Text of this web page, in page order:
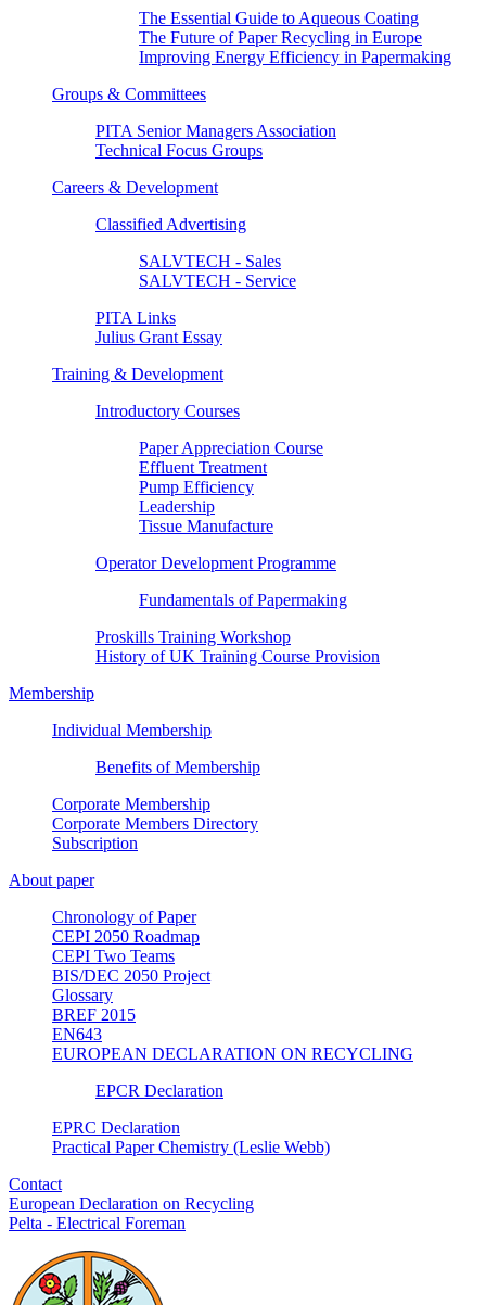
The Essential Guide to Aqueous Coating
The Future of Paper Recycling in Europe
Improving Energy Efficiency in Papermaking
Groups & Committees
PITA Senior Managers Association
Technical Focus Groups
Careers & Development
Classified Advertising
SALVTECH - Sales
SALVTECH - Service
PITA Links
Julius Grant Essay
Training & Development
Introductory Courses
Paper Appreciation Course
Effluent Treatment
Pump Efficiency
Leadership
Tissue Manufacture
Operator Development Programme
Fundamentals of Papermaking
Proskills Training Workshop
History of UK Training Course Provision
Membership
Individual Membership
Benefits of Membership
Corporate Membership
Corporate Members Directory
Subscription
About paper
Chronology of Paper
CEPI 2050 Roadmap
CEPI Two Teams
BIS/DEC 2050 Project
Glossary
BREF 2015
EN643
EUROPEAN DECLARATION ON RECYCLING
EPCR Declaration
EPRC Declaration
Practical Paper Chemistry (Leslie Webb)
Contact
European Declaration on Recycling
Pelta - Electrical Foreman